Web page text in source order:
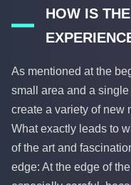
HOW IS
As mentioned at the
small area and a
create a variety of new
What exactly leads to
of the art and
edge: At the edge of